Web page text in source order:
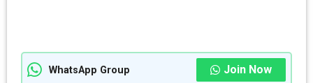
WhatsApp Group Join Now